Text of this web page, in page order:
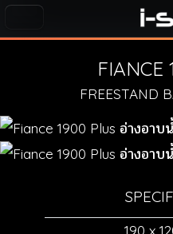
FIANCE
FREESTAND
190 x